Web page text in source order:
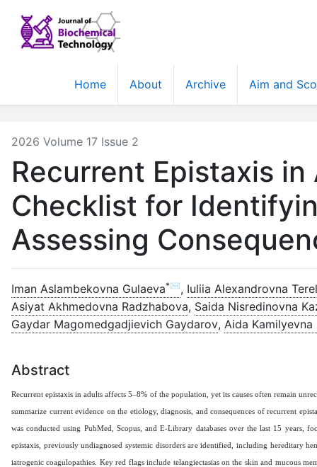
Home About Archive Aim and
2026 Volume 17 Issue 2
Recurrent Epistaxis
Checklist for
Assessing
Iman Aslambekovna Gulaeva*✉, Iuliia Alexandrovna
Asiyat Akhmedovna Radzhabova, Saida Nisredinovna
Gaydar Magomedgadjievich Gaydarov, Aida Kamilyevna
Abstract
Recurrent epistaxis in adults affects 5–8% of the population, yet its causes often remain
summarize current evidence on the etiology, diagnosis, and consequences of recurrent
was conducted using PubMed, Scopus, and E-Library databases over the last 15 years,
epistaxis, previously undiagnosed systemic disorders are identified, including hereditary
iatrogenic coagulopathies. Key red flags include telangiectasias on the skin and mucous